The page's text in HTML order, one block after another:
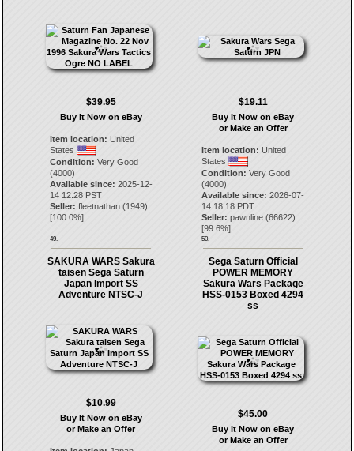
$39.95
Buy It Now on eBay
Item location: United
States
Condition: Very Good
(4000)
Available since: 2025-12-
14 12:28 PST
Seller: fleetnathan(1949)
[100.0%]
49.
$19.11
Buy It Now on eBay
or Make an Offer
Item location: United
States
Condition: Very Good
(4000)
Available since: 2026-07-
14 18:18 PDT
Seller: pawnline (66622)
[99.6%]
50.
SAKURA WARS Sakura
taisen Sega Saturn
Japan Import SS
Adventure NTSC-J
$10.99
Buy It Now on eBay
or Make an Offer
Sega Saturn Official
POWER MEMORY
Sakura Wars Package
HSS-0153 Boxed 4294
ss
$45.00
Buy It Now on eBay
or Make an Offer